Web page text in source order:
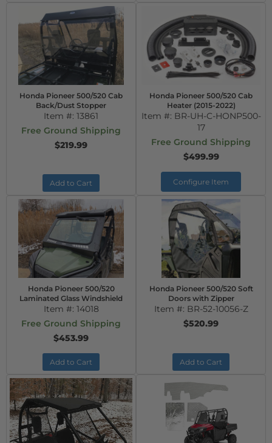
Honda Pioneer 500/520 Cab
Back/Dust Stopper
Item #: 13861
Free Ground Shipping
$219.99
Add to Cart
Honda Pioneer 500/520 Cab
Heater (2015-2022)
Item #: BR-UH-C-HONP500-
17
Free Ground Shipping
$499.99
Configure Item
Honda Pioneer 500/520
Laminated Glass Windshield
Item #: 14018
Free Ground Shipping
$453.99
Add to Cart
Honda Pioneer 500/520 Soft
Doors with Zipper
Item #: BR-52-10056-Z
$520.99
Add to Cart